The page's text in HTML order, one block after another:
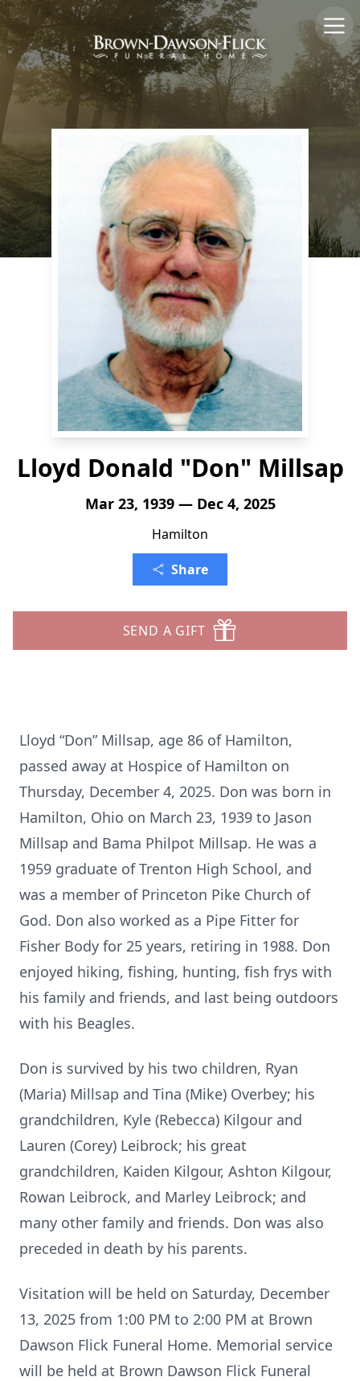
Lloyd Donald "Don" Millsap
Mar 23, 1939 — Dec 4, 2025
Hamilton
Share
SEND A GIFT
Lloyd “Don” Millsap, age 86 of Hamilton,
passed away at Hospice of Hamilton on
Thursday, December 4, 2025. Don was born in
Hamilton, Ohio on March 23, 1939 to Jason
Millsap and Bama Philpot Millsap. He was a
1959 graduate of Trenton High School, and
was a member of Princeton Pike Church of
God. Don also worked as a Pipe Fitter for
Fisher Body for 25 years, retiring in 1988. Don
enjoyed hiking, fishing, hunting, fish frys with
his family and friends, and last being outdoors
with his Beagles.
Don is survived by his two children, Ryan
(Maria) Millsap and Tina (Mike) Overbey; his
grandchildren, Kyle (Rebecca) Kilgour and
Lauren (Corey) Leibrock; his great
grandchildren, Kaiden Kilgour, Ashton Kilgour,
Rowan Leibrock, and Marley Leibrock; and
many other family and friends. Don was also
preceded in death by his parents.
Visitation will be held on Saturday, December
13, 2025 from 1:00 PM to 2:00 PM at Brown
Dawson Flick Funeral Home. Memorial service
will be held at Brown Dawson Flick Funeral